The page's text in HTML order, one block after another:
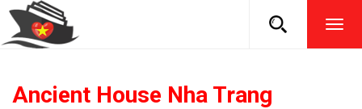
Ancient House Nha Trang